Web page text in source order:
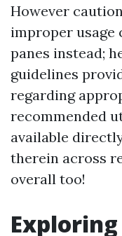
However
improper
panes instead;
guidelines
regarding
recommended
available
therein across
overall too!
Exploring